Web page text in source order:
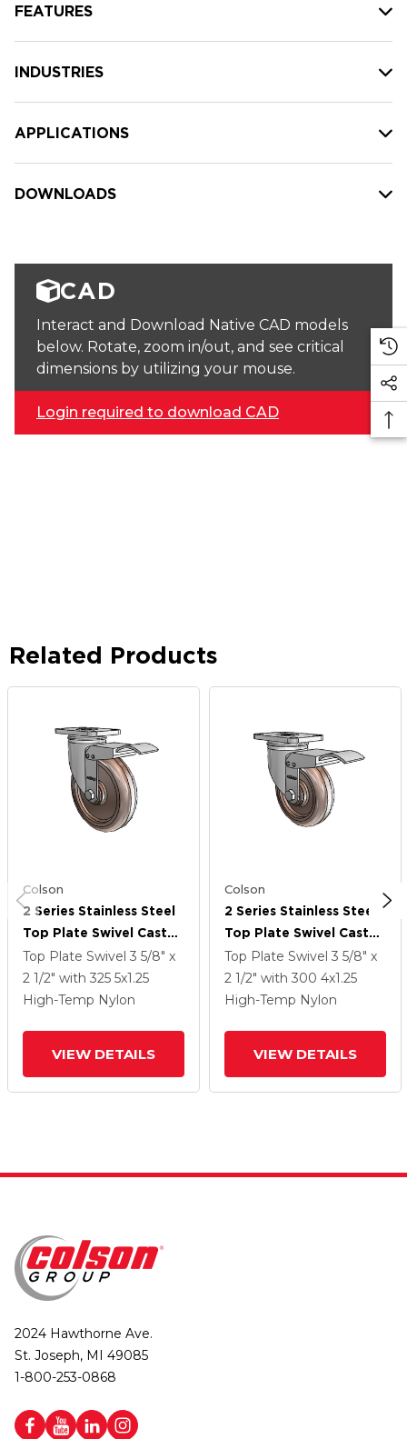
FEATURES
INDUSTRIES
APPLICATIONS
DOWNLOADS
CAD
Interact and Download Native CAD models
below. Rotate, zoom in/out, and see critical
dimensions by utilizing your mouse.
Login required to download CAD
Related Products
Colson
2 Series Stainless Steel
Top Plate Swivel Caster
With 5 X 1.25 Brown
Thermo Wheel And
Total Lock Brake
Top Plate Swivel 3 5/8" x
2 1/2" with 325 5x1.25
High-Temp Nylon
VIEW DETAILS
Colson
2 Series Stainless Steel
Top Plate Swivel Caster
With 4 X 1.25 Brown
Thermo Wheel And
Total Lock Brake
Top Plate Swivel 3 5/8" x
2 1/2" with 300 4x1.25
High-Temp Nylon
VIEW DETAILS
2024 Hawthorne Ave.
St. Joseph, MI 49085
1-800-253-0868